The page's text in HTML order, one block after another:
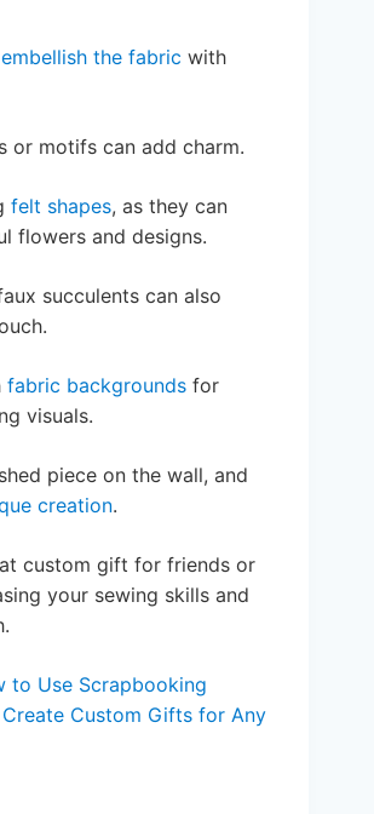
embellish the fabric with
or motifs can add charm.
felt shapes, as they can
flowers and designs.
succulents can also
fabric backgrounds for
visuals.
piece on the wall, and
creation.
custom gift for friends or
your sewing skills and
to Use Scrapbooking
Custom Gifts for Any